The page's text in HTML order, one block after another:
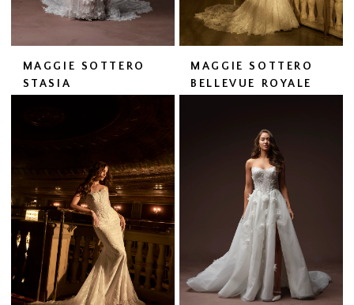
MAGGIE SOTTERO
STASIA
MAGGIE SOTTERO
BELLEVUE ROYALE